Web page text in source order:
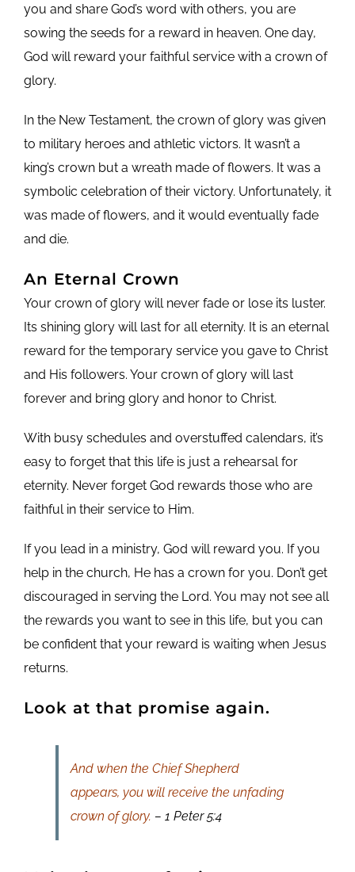
you and share God’s word with others, you are
sowing the seeds for a reward in heaven. One day,
God will reward your faithful service with a crown of
glory.
In the New Testament, the crown of glory was given
to military heroes and athletic victors. It wasn’t a
king’s crown but a wreath made of flowers. It was a
symbolic celebration of their victory. Unfortunately, it
was made of flowers, and it would eventually fade
and die.
An Eternal Crown
Your crown of glory will never fade or lose its luster.
Its shining glory will last for all eternity. It is an eternal
reward for the temporary service you gave to Christ
and His followers. Your crown of glory will last
forever and bring glory and honor to Christ.
With busy schedules and overstuffed calendars, it’s
easy to forget that this life is just a rehearsal for
eternity. Never forget God rewards those who are
faithful in their service to Him.
If you lead in a ministry, God will reward you. If you
help in the church, He has a crown for you. Don’t get
discouraged in serving the Lord. You may not see all
the rewards you want to see in this life, but you can
be confident that your reward is waiting when Jesus
returns.
Look at that promise again.
And when the Chief Shepherd
appears, you will receive the unfading
crown of glory. – 1 Peter 5:4